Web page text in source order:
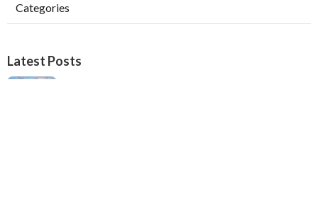
Categories
Latest Posts